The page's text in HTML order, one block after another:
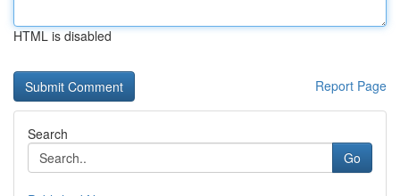
HTML is disabled
Report Page
Search
Go